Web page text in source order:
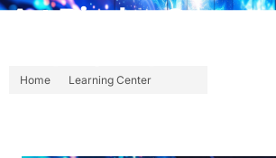
Home Learning Center
Art Display